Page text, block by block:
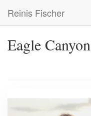
main
Reinis Fischer
Eagle Canyon